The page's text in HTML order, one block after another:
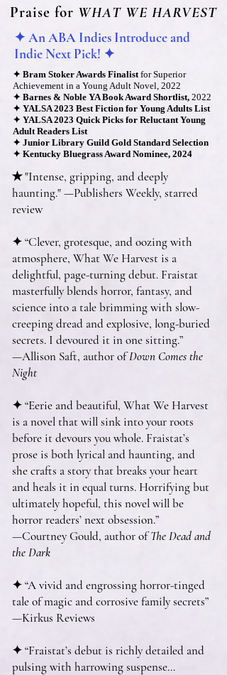
Praise for WHAT WE HARVEST
✦ An ABA Indies Introduce and
Indie Next Pick! ✦
✦ Bram Stoker Awards Finalistfor Superior
Achievement in a Young Adult Novel, 2022
✦ Barnes & Noble YA Book Award Shortlist, 2022
✦ YALSA 2023 Best Fiction for Young Adults List
✦ YALSA 2023 Quick Picks for Reluctant Young
Adult Readers List
✦ Junior Library Guild Gold Standard Selection
✦ Kentucky Bluegrass Award Nominee, 2024
✭ "Intense, gripping, and deeply
haunting." —Publishers Weekly, starred
review
✦ “Clever, grotesque, and oozing with
atmosphere, What We Harvest is a
delightful, page-turning debut. Fraistat
masterfully blends horror, fantasy, and
science into a tale brimming with slow-
creeping dread and explosive, long-buried
secrets. I devoured it in one sitting.”
—Allison Saft, author ofDown Comes the
Night
✦ “Eerie and beautiful, What We Harvest
is a novel that will sink into your roots
before it devours you whole. Fraistat’s
prose is both lyrical and haunting, and
she crafts a story that breaks your heart
and heals it in equal turns. Horrifying but
ultimately hopeful, this novel will be
horror readers’ next obsession.”
—Courtney Gould, author ofThe Dead and
the Dark
✦ “A vivid and engrossing horror-tinged
tale of magic and corrosive family secrets”
—Kirkus Reviews
✦ “Fraistat’s debut is richly detailed and
pulsing with harrowing suspense…